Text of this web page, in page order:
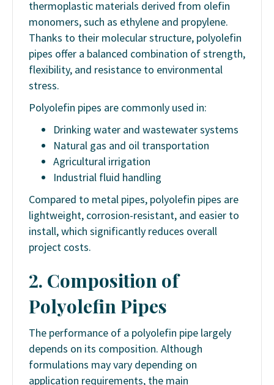
thermoplastic materials derived from olefin
monomers, such as ethylene and propylene.
Thanks to their molecular structure, polyolefin
pipes offer a balanced combination of strength,
flexibility, and resistance to environmental
stress.
Polyolefin pipes are commonly used in:
Drinking water and wastewater systems
Natural gas and oil transportation
Agricultural irrigation
Industrial fluid handling
Compared to metal pipes, polyolefin pipes are
lightweight, corrosion-resistant, and easier to
install, which significantly reduces overall
project costs.
2. Composition of
Polyolefin Pipes
The performance of a polyolefin pipe largely
depends on its composition. Although
formulations may vary depending on
application requirements, the main